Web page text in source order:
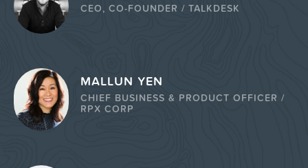
CEO, CO-FOUNDER / TALKDESK
MALLUN YEN
CHIEF BUSINESS & PRODUCT OFFICER /
RPX CORP